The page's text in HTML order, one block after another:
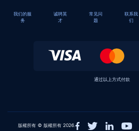
我们的服
务
诚聘英
才
常见问
题
联系我
们
通过以上方式付款
版權所有 © 版權所有 2026.